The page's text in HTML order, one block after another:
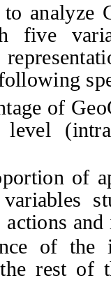
analyze
five
of
level
of
actions
of the
rest of